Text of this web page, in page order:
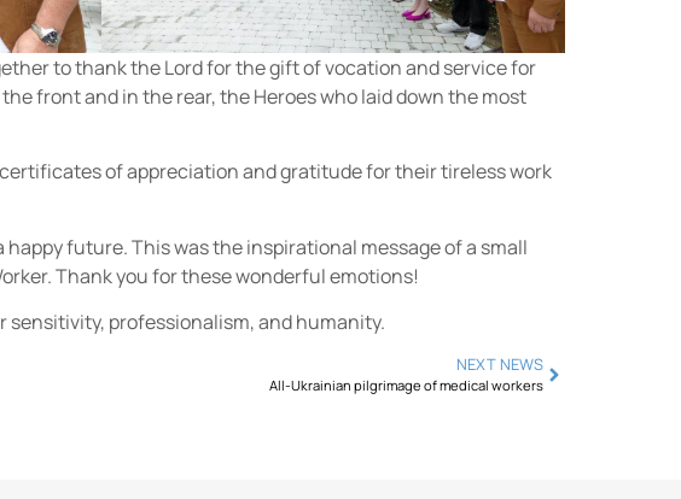
to thank the Lord for the gift of vocation and service for
front and in the rear, the Heroes who laid down the most
of appreciation and gratitude for their tireless work
future. This was the inspirational message of a small
Thank you for these wonderful emotions!
professionalism, and humanity.
NEXT NEWS
All-Ukrainian pilgrimage of medical workers